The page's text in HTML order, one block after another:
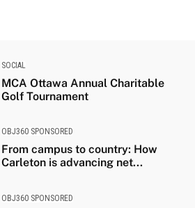
SOCIAL
MCA Ottawa Annual Charitable
Golf Tournament
OBJ360 SPONSORED
From campus to country: How
Carleton is advancing net...
OBJ360 SPONSORED